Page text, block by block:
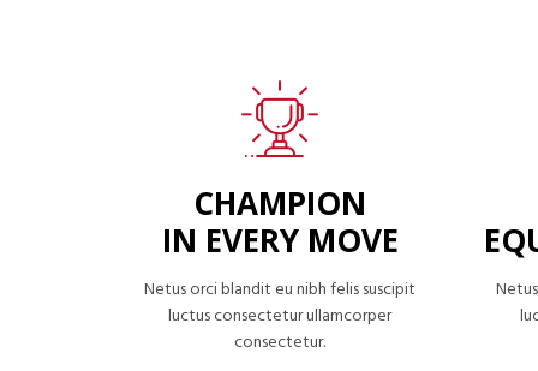
CHAMPION
IN EVERY MOVE
Netus orci blandit eu nibh felis suscipit
luctus consectetur ullamcorper
consectetur.